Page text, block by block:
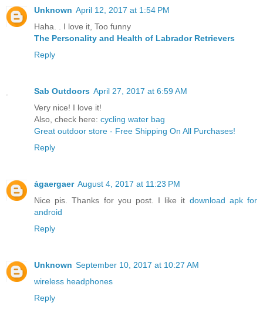
Unknown April 12, 2017 at 1:54 PM
Haha. . I love it, Too funny
The Personality and Health of Labrador Retrievers
Reply
Sab Outdoors April 27, 2017 at 6:59 AM
Very nice! I love it!
Also, check here: cycling water bag
Great outdoor store - Free Shipping On All Purchases!
Reply
ảgaergaer August 4, 2017 at 11:23 PM
Nice pis. Thanks for you post. I like it download apk for
android
Reply
Unknown September 10, 2017 at 10:27 AM
wireless headphones
Reply